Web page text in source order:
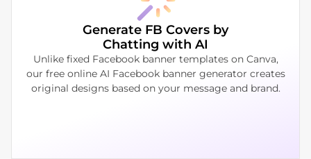
Generate FB Covers by
Chatting with AI
Unlike fixed Facebook banner templates on Canva,
our free online AI Facebook banner generator creates
original designs based on your message and brand.